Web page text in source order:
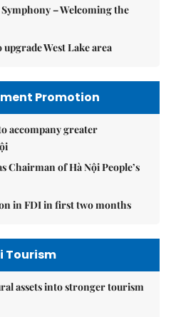
– Welcoming the
West Lake area
Promotion
accompany greater
Chairman of Hà Nội People’s
in FDI in first two months
Tourism
assets into stronger tourism